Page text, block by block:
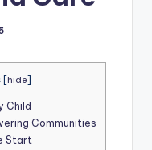
hide
Child
Communities
Start